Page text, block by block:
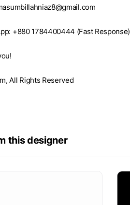
+880 1784400444 (Fast Response)
All Rights Reserved
this designer